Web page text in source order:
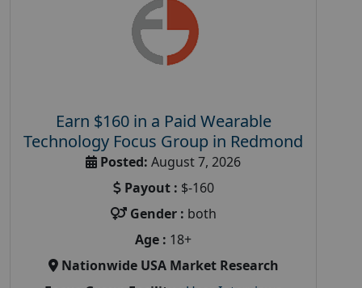
Earn $160 in a Paid Wearable
Technology Focus Group in Redmond
Posted: August 7, 2026
Payout : $-160
Gender : both
Age : 18+
Nationwide USA Market Research